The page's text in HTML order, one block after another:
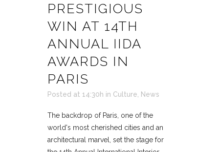
PRESTIGIOUS
WIN AT 14TH
ANNUAL IIDA
AWARDS IN
PARIS
Posted at 14:30h in Culture News
The backdrop of Paris, one of the
world's most cherished cities and an
architectural marvel, set the stage for